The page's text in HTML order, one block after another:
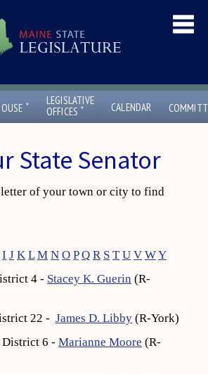
ˇ
LEGISLATIVE
OFFICES ˇ CALENDAR
State Senator
of your town or city to find
I J K L M N O P Q R S T U V WY
4 - Stacey K. Guerin (R-
22 - James D. Libby (R-York)
District 6 - Marianne Moore (R-